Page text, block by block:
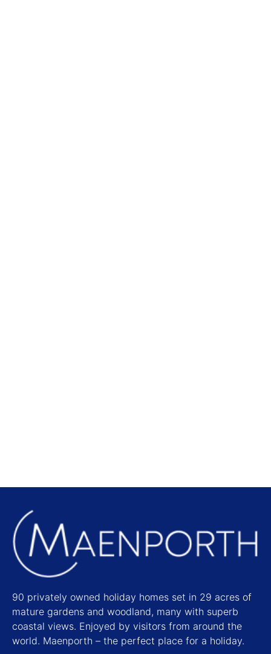
90 privately owned holiday homes set in 29 acres of
mature gardens and woodland, many with superb
coastal views. Enjoyed by visitors from around the
world. Maenporth – the perfect place for a holiday.